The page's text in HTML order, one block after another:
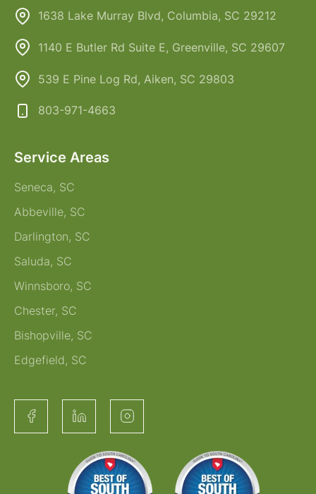
1638 Lake Murray Blvd, Columbia, SC 29212
1140 E Butler Rd Suite E, Greenville, SC 29607
539 E Pine Log Rd, Aiken, SC 29803
803-971-4663
Service Areas
Seneca, SC
Abbeville, SC
Darlington, SC
Saluda, SC
Winnsboro, SC
Chester, SC
Bishopville, SC
Edgefield, SC